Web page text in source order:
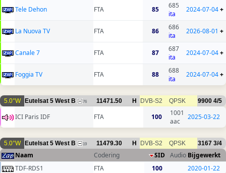
Tele Dehon FTA 85
685
ita
2024-07-04+
La Nuova TV FTA 86
686
ita
2026-08-01 +
Canale 7 FTA 87
687
ita
2024-07-04+
Foggia TV FTA 88
688
ita
2024-07-04+
5.0°W Eutelsat 5 West B 76 11471.50 H DVB-S2 QPSK 9900 4/5
ICI Paris IDF FTA 100
1001
aac
2025-03-22
5.0°W Eutelsat 5 West B 19 11479.30 H DVB-S2 QPSK 3167 3/4
Naam Codering SID Audio Bijgewerkt
TDF-RDS1
FTA 100 2020-01-22